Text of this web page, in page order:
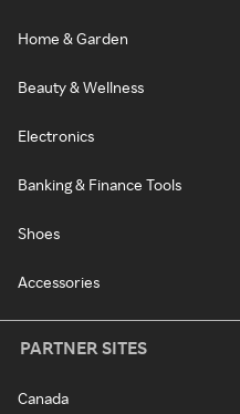
Home & Garden
Beauty & Wellness
Electronics
Banking & Finance Tools
Shoes
Accessories
PARTNER SITES
Canada